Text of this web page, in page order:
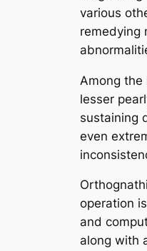
various
remedying
Among
lesser
sustaining
even
operation
and
along with